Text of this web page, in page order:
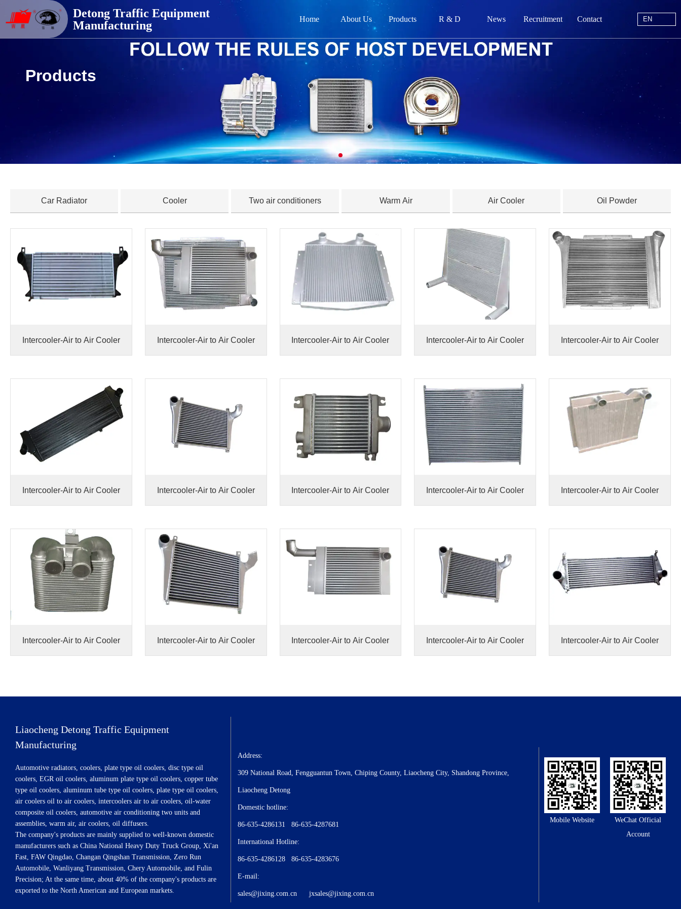
Detong Traffic Equipment
Manufacturing
Home About Us Products R & D News Recruitment Contact EN
德通交通器材
网站首页
关于我们
产品中心
新闻动态
在线留言
Products
Car Radiator Cooler Two air conditioners Warm Air Air Cooler Oil Powder
Intercooler-Air to Air Cooler Intercooler-Air to Air Cooler Intercooler-Air to Air Cooler Intercooler-Air to Air Cooler Intercooler-Air to Air Cooler
Intercooler-Air to Air Cooler Intercooler-Air to Air Cooler Intercooler-Air to Air Cooler Intercooler-Air to Air Cooler Intercooler-Air to Air Cooler
Intercooler-Air to Air Cooler Intercooler-Air to Air Cooler Intercooler-Air to Air Cooler Intercooler-Air to Air Cooler Intercooler-Air to Air Cooler
Liaocheng Detong Traffic Equipment
Manufacturing
Automotive radiators, coolers, plate type oil coolers, disc type oil
coolers, EGR oil coolers, aluminum plate type oil coolers, copper tube
type oil coolers, aluminum tube type oil coolers, plate type oil coolers,
air coolers oil to air coolers, intercoolers air to air coolers, oil-water
composite oil coolers, automotive air conditioning two units and
assemblies, warm air, air coolers, oil diffusers.
The company's products are mainly supplied to well-known domestic
manufacturers such as China National Heavy Duty Truck Group, Xi'an
Fast, FAW Qingdao, Changan Qingshan Transmission, Zero Run
Automobile, Wanliyang Transmission, Chery Automobile, and Fulin
Precision; At the same time, about 40% of the company's products are
exported to the North American and European markets.
Address:
309 National Road, Fengguantun Town, Chiping County, Liaocheng City, Shandong Province,
Liaocheng Detong
Domestic hotline:
86-635-4286131 86-635-4287681
International Hotline:
86-635-4286128 86-635-4283676
E-mail:
sales@jixing.com.cn jxsales@jixing.com.cn
Mobile Website
WeChat Official
Account